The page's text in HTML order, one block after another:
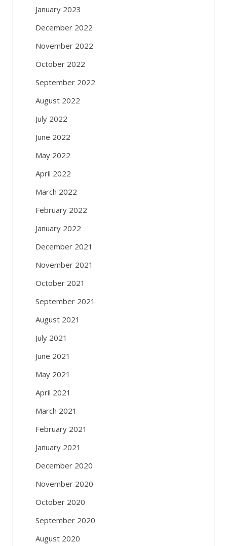
January 2023
December 2022
November 2022
October 2022
September 2022
August 2022
July 2022
June 2022
May 2022
April 2022
March 2022
February 2022
January 2022
December 2021
November 2021
October 2021
September 2021
August 2021
July 2021
June 2021
May 2021
April 2021
March 2021
February 2021
January 2021
December 2020
November 2020
October 2020
September 2020
August 2020